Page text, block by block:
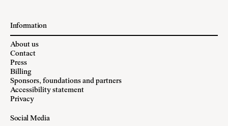
Information
About us
Contact
Press
Billing
Sponsors, foundations and partners
Accessibility statement
Privacy
Social Media